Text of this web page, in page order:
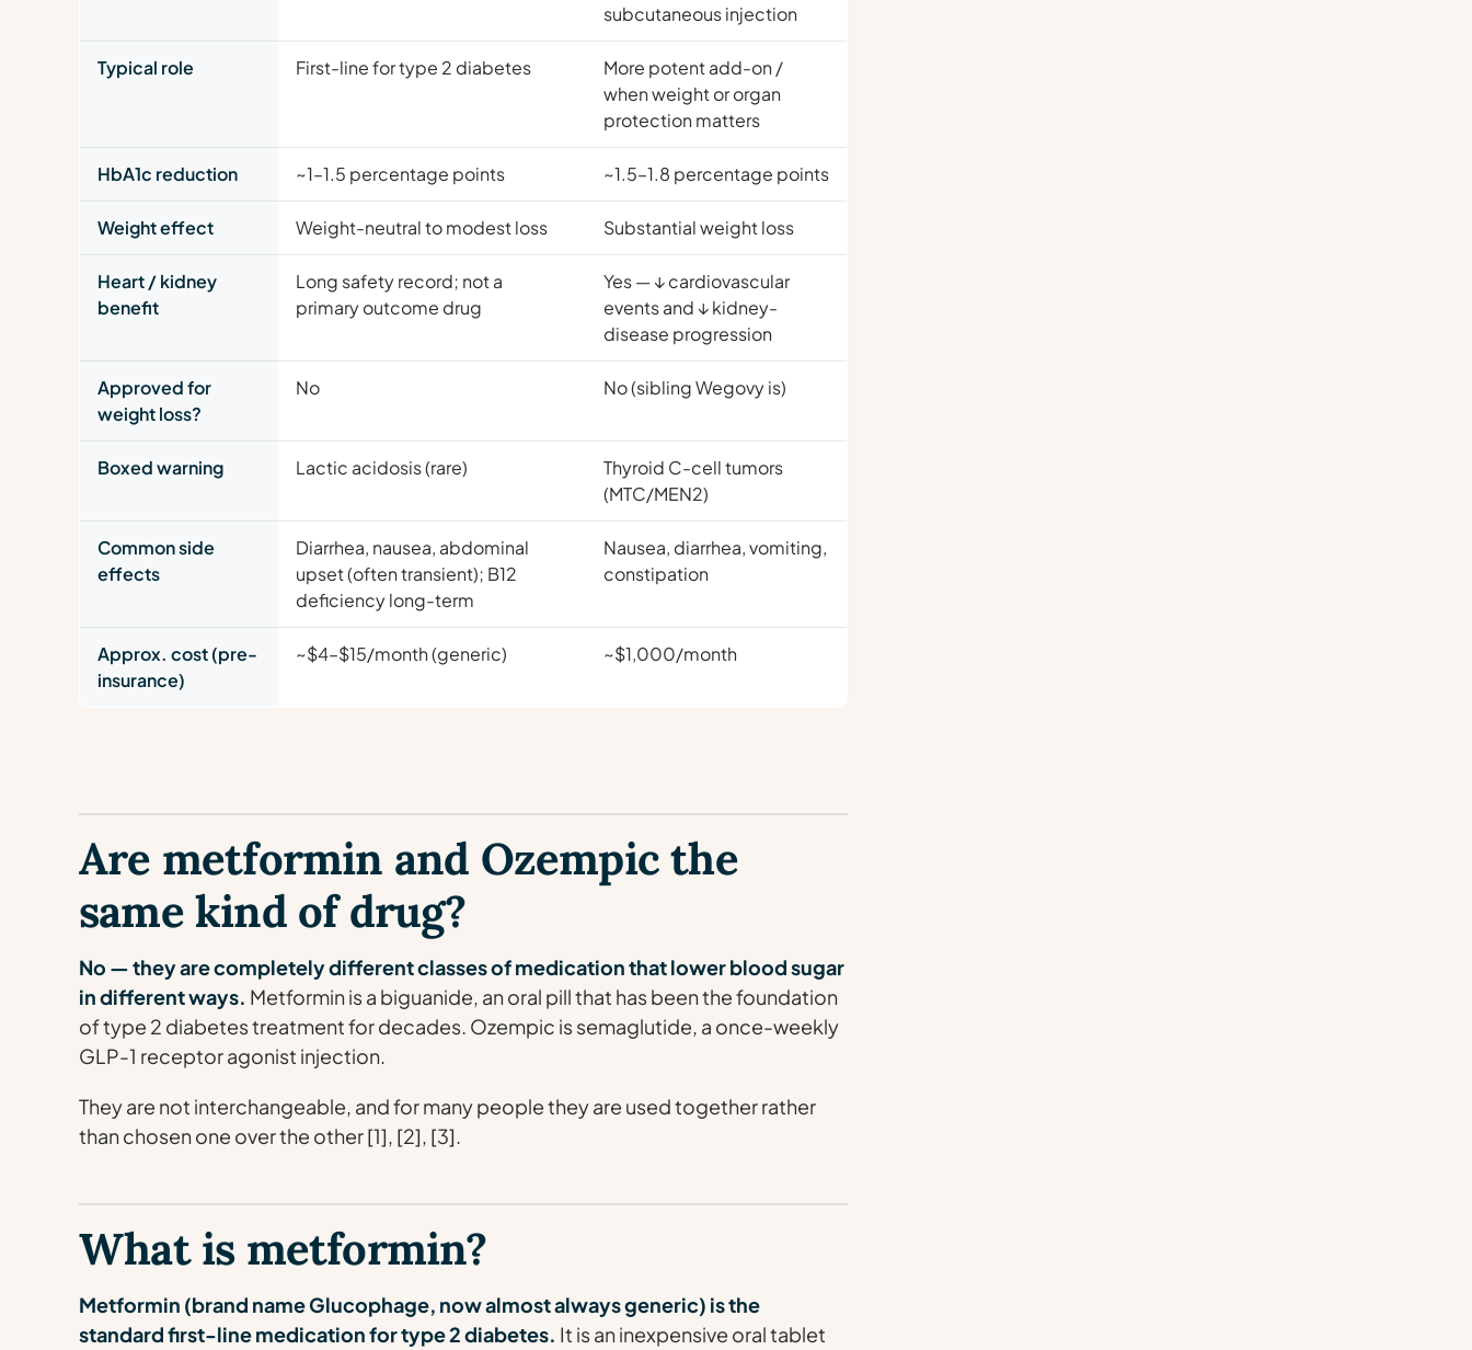
subcutaneous injection
Typical role First-line for type 2 diabetes
More potent add-on /
when weight or organ
protection matters
HbA1c reduction ~1–1.5 percentage points ~1.5–1.8 percentage points
Weight effect Weight-neutral to modest loss Substantial weight loss
Heart / kidney
benefit
Long safety record; not a
primary outcome drug
Yes — ↓ cardiovascular
events and ↓ kidney-
disease progression
Approved for
weight loss?
No No (sibling Wegovy is)
Boxed warning Lactic acidosis (rare)
Thyroid C-cell tumors
(MTC/MEN2)
Common side
effects
Diarrhea, nausea, abdominal
upset (often transient); B12
deficiency long-term
Nausea, diarrhea, vomiting,
constipation
Approx. cost (pre-
insurance)
~$4–$15/month (generic) ~$1,000/month
Are metformin and Ozempic the
same kind of drug?
No — they are completely different classes of medication that lower blood sugar
in different ways. Metformin is a biguanide, an oral pill that has been the foundation
of type 2 diabetes treatment for decades. Ozempic is semaglutide, a once-weekly
GLP-1 receptor agonist injection.
They are not interchangeable, and for many people they are used together rather
than chosen one over the other [1], [2], [3].
What is metformin?
Metformin (brand name Glucophage, now almost always generic) is the
standard first-line medication for type 2 diabetes. It is an inexpensive oral tablet